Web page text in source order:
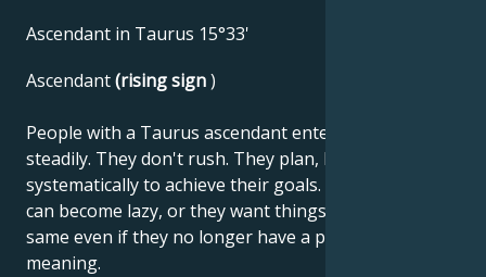
Ascendant in Taurus 15°33'
Ascendant(rising sign)
People with a Taurus ascendant enter life slowly and
steadily. They don't rush. They plan, build and work
systematically to achieve their goals. However, they
can become lazy, or they want things to stay the
same even if they no longer have a purpose or
meaning.